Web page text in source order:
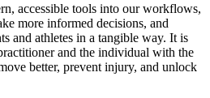
accessible tools into our workflows,
more informed decisions, and
and athletes in a tangible way. It is
and the individual with the
better, prevent injury, and unlock